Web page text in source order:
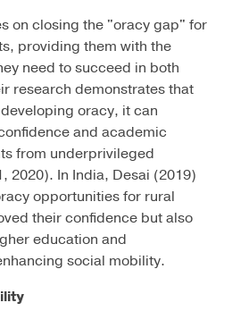
on closing the "oracy gap" for
providing them with the
need to succeed in both
research demonstrates that
oracy, it can
and academic
from underprivileged
2020). In India, Desai (2019)
opportunities for rural
their confidence but also
education and
social mobility.